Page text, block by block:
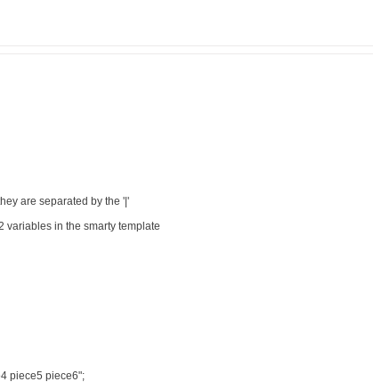
are separated by the '|'
variables in the smarty template
piece5 piece6";